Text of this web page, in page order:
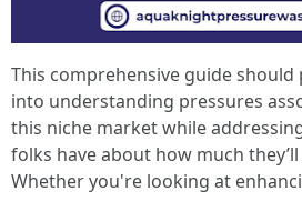
This comprehensive guide
into understanding pressures
this niche market while
folks have about how much
Whether you're looking at